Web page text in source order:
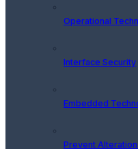
Operational
Interface Security
Embedded
Prevent